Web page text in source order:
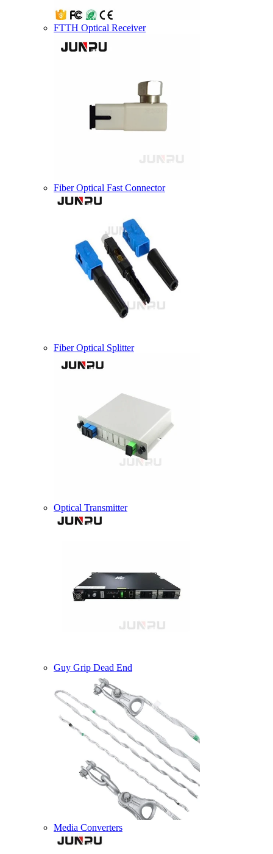
FTTH Optical Receiver
Fiber Optical Fast Connector
Fiber Optical Splitter
Optical Transmitter
Guy Grip Dead End
Media Converters